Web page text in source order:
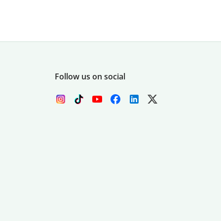
Follow us on social